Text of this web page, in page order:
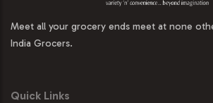
Meet all your grocery ends meet at none
India Grocers.
Quick Links